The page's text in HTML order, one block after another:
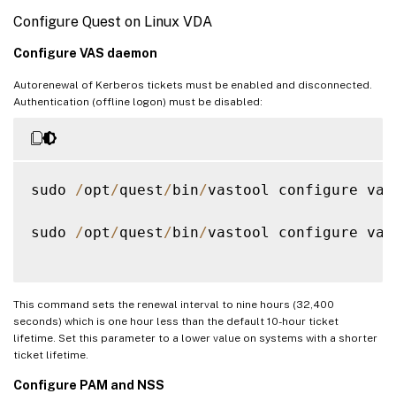
Configure Quest on Linux VDA
Configure VAS daemon
Autorenewal of Kerberos tickets must be enabled and disconnected.
Authentication (offline logon) must be disabled:
sudo /opt /quest /bin/vastool configure
sudo /opt /quest /bin/vastool configure
This command sets the renewal interval to nine hours (32,400
seconds) which is one hour less than the default 10-hour ticket
lifetime. Set this parameter to a lower value on systems with a shorter
ticket lifetime.
Configure PAM and NSS